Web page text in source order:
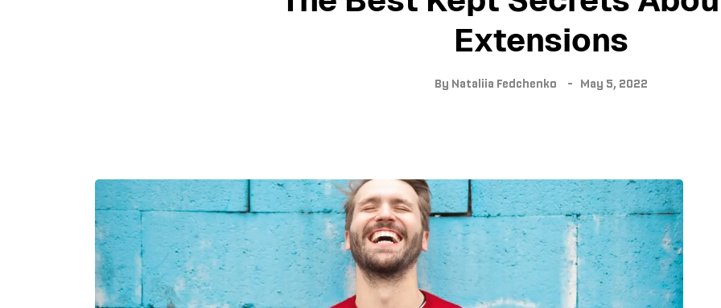
Extensions
By Nataliia Fedchenko May 5, 2022